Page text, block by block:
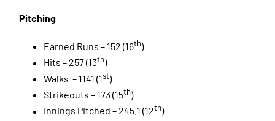
Pitching
Earned Runs – 152 (16th)
Hits – 257 (13th)
Walks – 1141 (1st)
Strikeouts – 173 (15th)
Innings Pitched – 245.1 (12th)